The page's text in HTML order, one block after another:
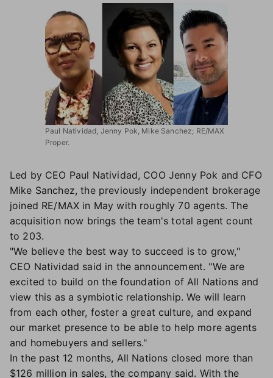
Paul Natividad, Jenny Pok, Mike Sanchez; RE/MAX
Proper.
Led by CEO Paul Natividad, COO Jenny Pok and CFO
Mike Sanchez, the previously independent brokerage
joined RE/MAX in May with roughly 70 agents. The
acquisition now brings the team's total agent count
to 203.
"We believe the best way to succeed is to grow,"
CEO Natividad said in the announcement. "We are
excited to build on the foundation of All Nations and
view this as a symbiotic relationship. We will learn
from each other, foster a great culture, and expand
our market presence to be able to help more agents
and homebuyers and sellers."
In the past 12 months, All Nations closed more than
$126 million in sales, the company said. With the